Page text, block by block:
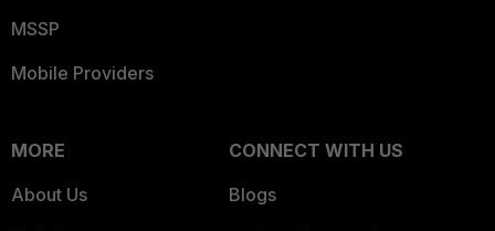
MSSP
Mobile Providers
MORE
About Us
CONNECT WITH US
Blogs